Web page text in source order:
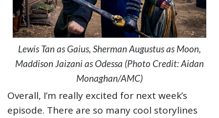
Lewis Tan as Gaius, Sherman Augustus as Moon,
Maddison Jaizani as Odessa (Photo Credit: Aidan
Monaghan/AMC)
Overall, I’m really excited for next week’s
episode. There are so many cool storylines